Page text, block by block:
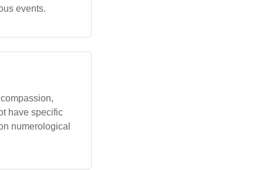
events.
have specific
numerological